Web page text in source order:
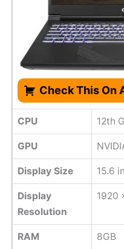
Check This On
CPU 12th
GPU
Display Size 15.6
Display
Resolution
1920
RAM 8GB